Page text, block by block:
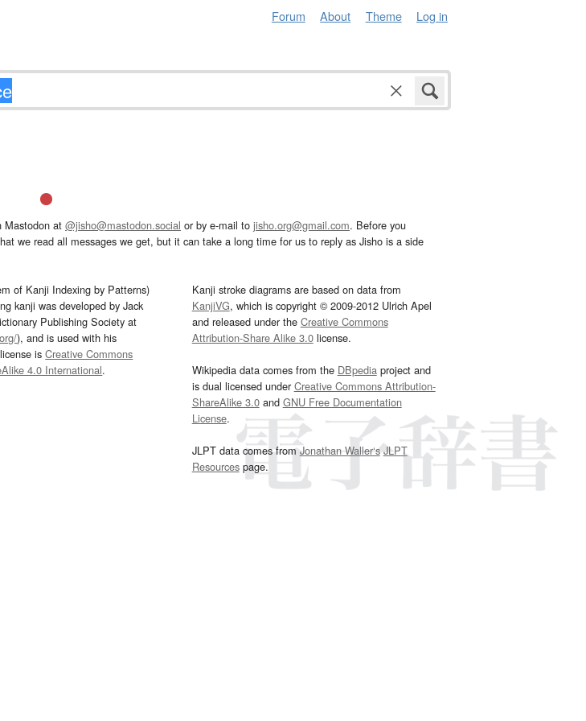
Forum About Theme Log in
Mastodon at @jisho@mastodon.social or by e-mail to jisho.org@gmail.com. Before you
we read all messages we get, but it can take a long time for us to reply as Jisho is a side
of Kanji Indexing by Patterns)
kanji was developed by Jack
Publishing Society at
), and is used with his
isCreative Commons
4.0 International.
Kanji stroke diagrams are based on data from
KanjiVG, which is copyright © 2009-2012 Ulrich Apel
and released under the Creative Commons
Attribution-Share Alike 3.0license.
Wikipedia data comes from the DBpediaproject and
is dual licensed underCreative Commons Attribution-
ShareAlike 3.0and GNU Free Documentation
License.
JLPT data comes fromJonathan Waller‘s JLPT
Resourcespage.